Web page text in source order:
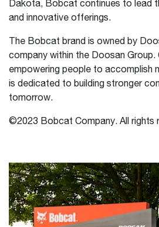
Dakota, Bobcat continues to lead
and innovative offerings.
The Bobcat brand is owned by
company within the Doosan
empowering people to accomplish
is dedicated to building stronger
tomorrow.
©2023 Bobcat Company. All rights